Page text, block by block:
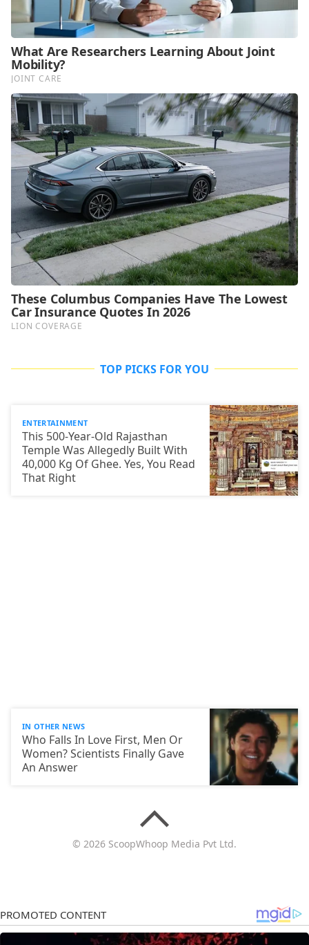
TOP PICKS FOR YOU
ENTERTAINMENT
This 500-Year-Old Rajasthan
Temple Was Allegedly Built With
40,000 Kg Of Ghee. Yes, You Read
That Right
IN OTHER NEWS
Who Falls In Love First, Men Or
Women? Scientists Finally Gave
An Answer
© 2026 ScoopWhoop Media Pvt Ltd.